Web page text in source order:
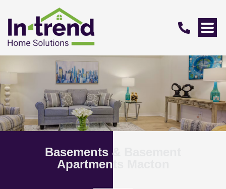
Basements & Basement
Apartments Macton